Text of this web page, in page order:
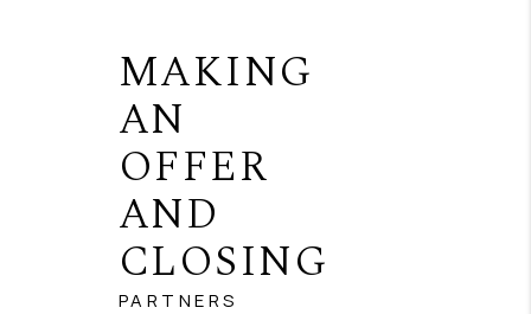
MAKING
AN
OFFER
AND
CLOSING
PARTNERS